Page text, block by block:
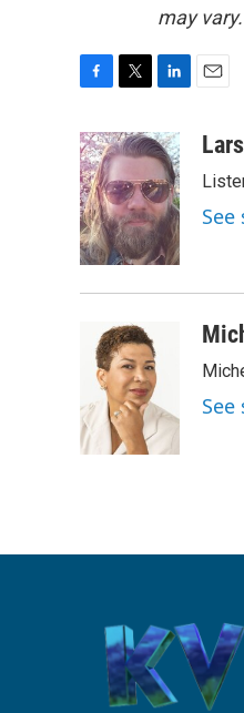
may
c
e
b
o
o
k
i
t
t
e
r
n
k
e
d
I
n
a